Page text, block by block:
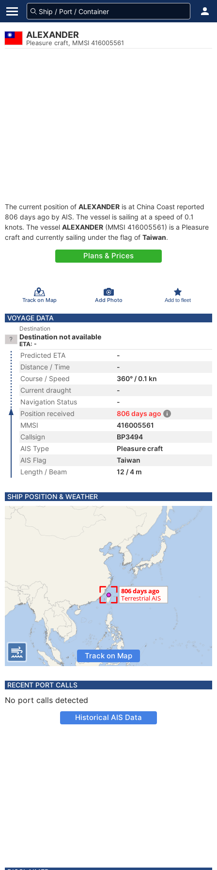
ALEXANDER
Pleasure craft, MMSI 416005561
The current position of ALEXANDER is at China Coast reported
806 days ago by AIS. The vessel is sailing at a speed of 0.1
knots. The vessel ALEXANDER (MMSI 416005561) is a Pleasure
craft and currently sailing under the flag of Taiwan.
Plans & Prices
Track on Map Add Photo Add to fleet
VOYAGE DATA
Destination
Destination not available
ETA: -
Predicted ETA
-
Distance / Time
-
Course / Speed
360° / 0.1 kn
Current draught
-
Navigation Status
-
Position received
806 days ago
MMSI
416005561
Callsign
BP3494
AIS Type
Pleasure craft
AIS Flag
Taiwan
Length / Beam
12 / 4 m
SHIP POSITION & WEATHER
Track on Map
RECENT PORT CALLS
No port calls detected
Historical AIS Data